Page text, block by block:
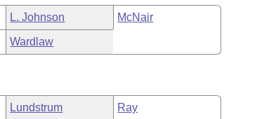
L. Johnson McNair
Wardlaw
Lundstrum Ray